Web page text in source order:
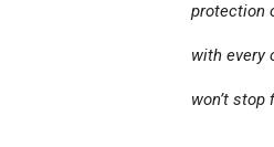
protection
with every
won’t